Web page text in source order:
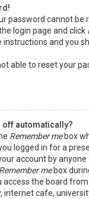
password cannot be
login page and click
instructions and you
able to reset your
off automatically?
Remember mebox
logged in for a
account by anyone
Remember mebox
the board from
internet cafe,